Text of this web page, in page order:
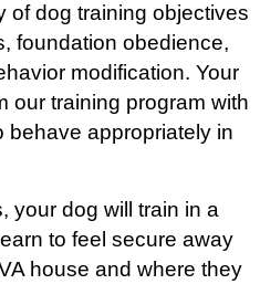
of dog training objectives
foundation obedience,
modification. Your
our training program with
behave appropriately in
your dog will train in a
to feel secure away
house and where they